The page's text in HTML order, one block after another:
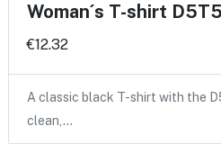
Woman´s T-shirt
€12.32
A classic black T-shirt with the
clean,…